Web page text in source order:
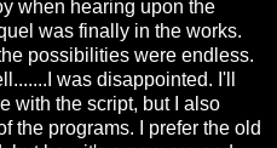
when hearing upon the
was finally in the works.
possibilities were endless.
was disappointed. I'll
with the script, but I also
the programs. I prefer the old